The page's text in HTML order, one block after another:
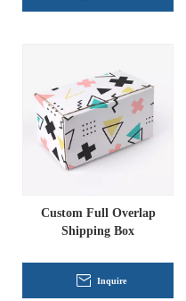
Custom Full Overlap
Shipping Box
Inquire